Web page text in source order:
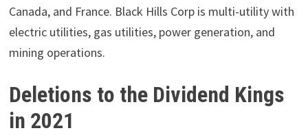
Canada, and France. Black Hills Corp is multi-utility with
electric utilities, gas utilities, power generation, and
mining operations.
Deletions to the Dividend Kings
in 2021